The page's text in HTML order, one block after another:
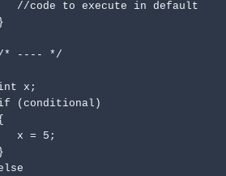
}
* ---- */
x;
(conditional)
}